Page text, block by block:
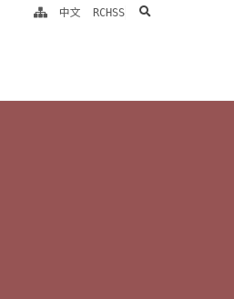
中文 RCHSS search